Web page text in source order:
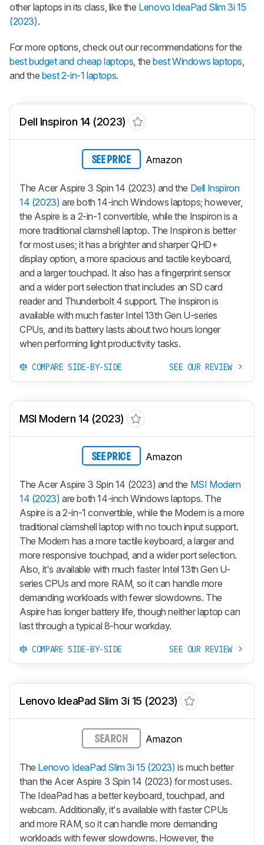
other laptops in its class, like the Lenovo IdeaPad Slim 3i 15
(2023).
For more options, check out our recommendations for the
best budget and cheap laptops, thebest Windows laptops,
and the best 2-in-1 laptops.
Dell Inspiron 14 (2023)
SEE PRICE Amazon
The Acer Aspire 3 Spin 14 (2023) and the Dell Inspiron
14 (2023) are both 14-inch Windows laptops; however,
the Aspire is a 2-in-1 convertible, while the Inspiron is a
more traditional clamshell laptop. The Inspiron is better
for most uses; it has a brighter and sharper QHD+
display option, a more spacious and tactile keyboard,
and a larger touchpad. It also has a fingerprint sensor
and a wider port selection that includes an SD card
reader and Thunderbolt 4 support. The Inspiron is
available with much faster Intel 13th Gen U-series
CPUs, and its battery lasts about two hours longer
when performing light productivity tasks.
COMPARE SIDE-BY-SIDE SEE OUR REVIEW
MSI Modern 14 (2023)
SEE PRICE Amazon
The Acer Aspire 3 Spin 14 (2023) and the MSI Modern
14 (2023) are both 14-inch Windows laptops. The
Aspire is a 2-in-1 convertible, while the Modern is a more
traditional clamshell laptop with no touch input support.
The Modern has a more tactile keyboard, a larger and
more responsive touchpad, and a wider port selection.
Also, it's available with much faster Intel 13th Gen U-
series CPUs and more RAM, so it can handle more
demanding workloads with fewer slowdowns. The
Aspire has longer battery life, though neither laptop can
last through a typical 8-hour workday.
COMPARE SIDE-BY-SIDE SEE OUR REVIEW
Lenovo IdeaPad Slim 3i 15 (2023)
SEARCH Amazon
The Lenovo IdeaPad Slim 3i 15 (2023) is much better
than the Acer Aspire 3 Spin 14 (2023) for most uses.
The IdeaPad has a better keyboard, touchpad, and
webcam. Additionally, it's available with faster CPUs
and more RAM, so it can handle more demanding
workloads with fewer slowdowns. However, the